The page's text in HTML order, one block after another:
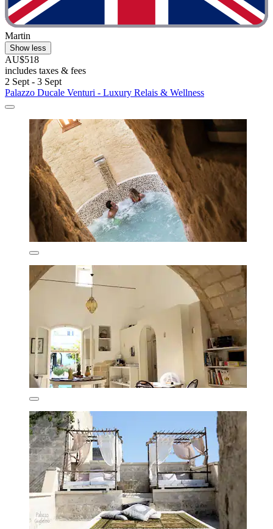
Martin
Show less
AU$518
includes taxes & fees
2 Sept - 3 Sept
Palazzo Ducale Venturi - Luxury Relais & Wellness